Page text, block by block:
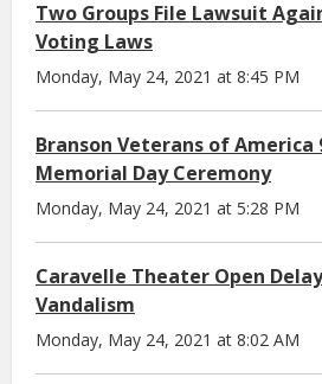
Two Groups File Lawsuit
Voting Laws
Monday, May 24, 2021 at 8:45 PM
Branson Veterans of America
Memorial Day Ceremony
Monday, May 24, 2021 at 5:28 PM
Caravelle Theater Open
Vandalism
Monday, May 24, 2021 at 8:02 AM